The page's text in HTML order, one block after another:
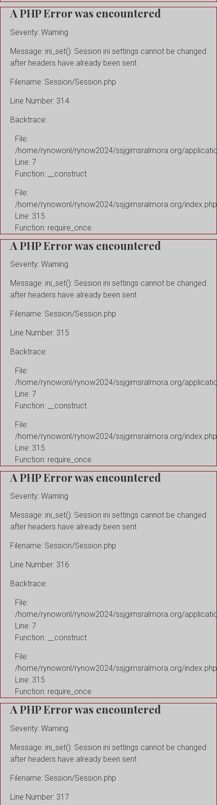
A PHP Error was encountered
Severity: Warning
Message: ini_set(): Session ini settings cannot be changed
after headers have already been sent
Filename: Session/Session.php
Line Number: 314
Backtrace:
File:
/home/rynowonl/rynow2024/ssjgimsralmora.org/
Line: 7
Function: __construct
File:
/home/rynowonl/rynow2024/ssjgimsralmora.org/index.php
Line: 315
Function: require_once
A PHP Error was encountered
Severity: Warning
Message: ini_set(): Session ini settings cannot be changed
after headers have already been sent
Filename: Session/Session.php
Line Number: 315
Backtrace:
File:
/home/rynowonl/rynow2024/ssjgimsralmora.org/
Line: 7
Function: __construct
File:
/home/rynowonl/rynow2024/ssjgimsralmora.org/index.php
Line: 315
Function: require_once
A PHP Error was encountered
Severity: Warning
Message: ini_set(): Session ini settings cannot be changed
after headers have already been sent
Filename: Session/Session.php
Line Number: 316
Backtrace:
File:
/home/rynowonl/rynow2024/ssjgimsralmora.org/
Line: 7
Function: __construct
File:
/home/rynowonl/rynow2024/ssjgimsralmora.org/index.php
Line: 315
Function: require_once
A PHP Error was encountered
Severity: Warning
Message: ini_set(): Session ini settings cannot be changed
after headers have already been sent
Filename: Session/Session.php
Line Number: 317